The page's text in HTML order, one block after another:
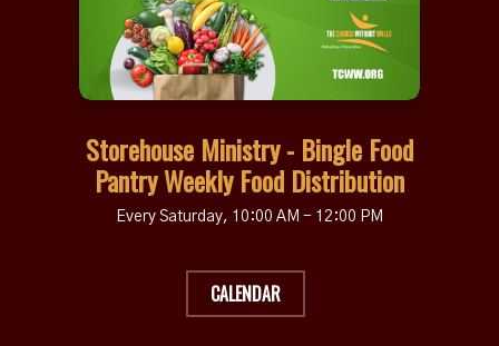
Storehouse Ministry - Bingle Food
Pantry Weekly Food Distribution
Every Saturday, 10:00 AM - 12:00 PM
CALENDAR